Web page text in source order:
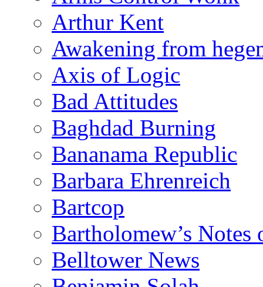
Arthur Kent
Awakening from
Axis of Logic
Bad Attitudes
Baghdad Burning
Bananama Republic
Barbara Ehrenreich
Bartcop
Bartholomew’s
Belltower News